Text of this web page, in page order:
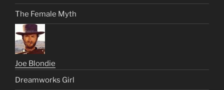
The Female Myth
Joe Blondie
Dreamworks Girl